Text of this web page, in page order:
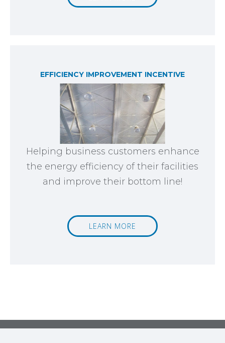
EFFICIENCY IMPROVEMENT INCENTIVE
Helping business customers enhance
the energy efficiency of their facilities
and improve their bottom line!
LEARN MORE